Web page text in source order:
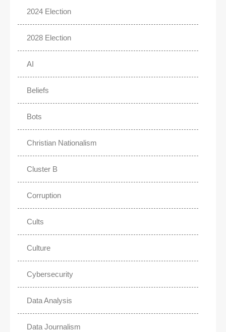
2024 Election
2028 Election
AI
Beliefs
Bots
Christian Nationalism
Cluster B
Corruption
Cults
Culture
Cybersecurity
Data Analysis
Data Journalism